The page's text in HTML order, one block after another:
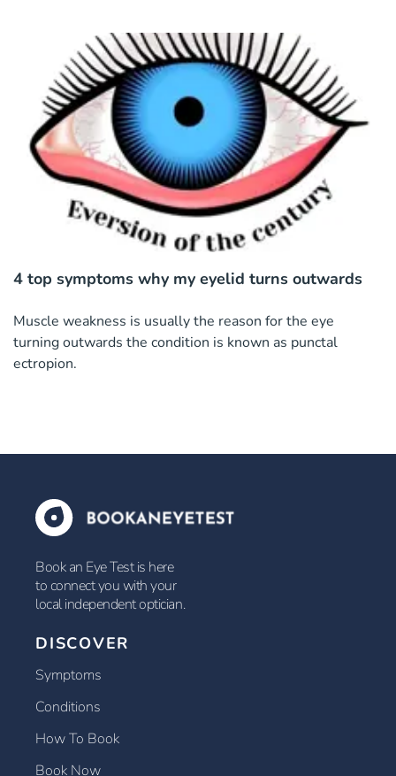
4 top symptoms why my eyelid turns outwards
Muscle weakness is usually the reason for the eye
turning outwards the condition is known as punctal
ectropion.
Book an Eye Test is here
to connect you with your
local independent optician.
DISCOVER
Symptoms
Conditions
How To Book
Book Now